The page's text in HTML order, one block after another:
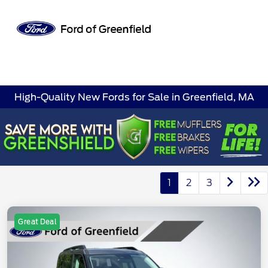
High-Quality New Fords for Sale in Greenfield, MA
1 2 3
Great Deal